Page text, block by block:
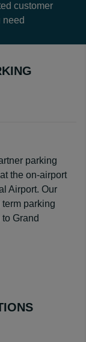
customer
need
parking
the on-airport
Airport. Our
parking
Grand
off-
over 85
Our